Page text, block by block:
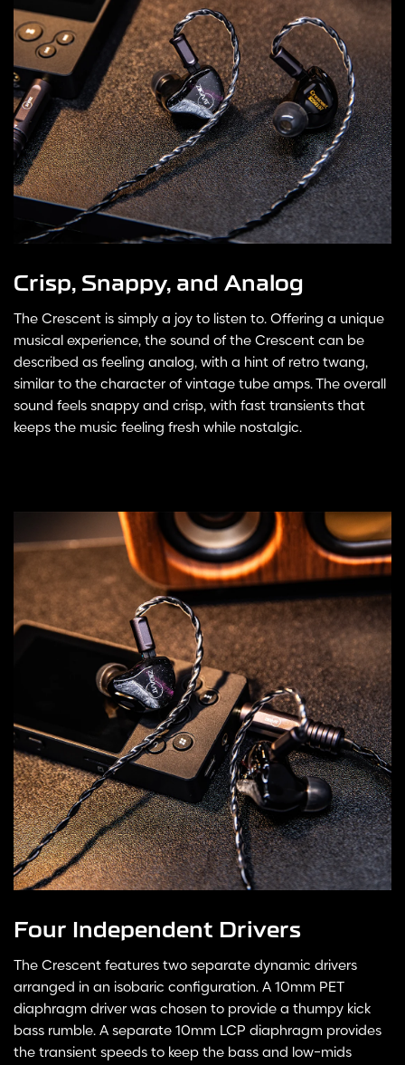
Crisp, Snappy, and Analog
The Crescent is simply a joy to listen to. Offering a unique
musical experience, the sound of the Crescent can be
described as feeling analog, with a hint of retro twang,
similar to the character of vintage tube amps. The overall
sound feels snappy and crisp, with fast transients that
keeps the music feeling fresh while nostalgic.
Four Independent Drivers
The Crescent features two separate dynamic drivers
arranged in an isobaric configuration. A 10mm PET
diaphragm driver was chosen to provide a thumpy kick
bass rumble. A separate 10mm LCP diaphragm provides
the transient speeds to keep the bass and low-mids